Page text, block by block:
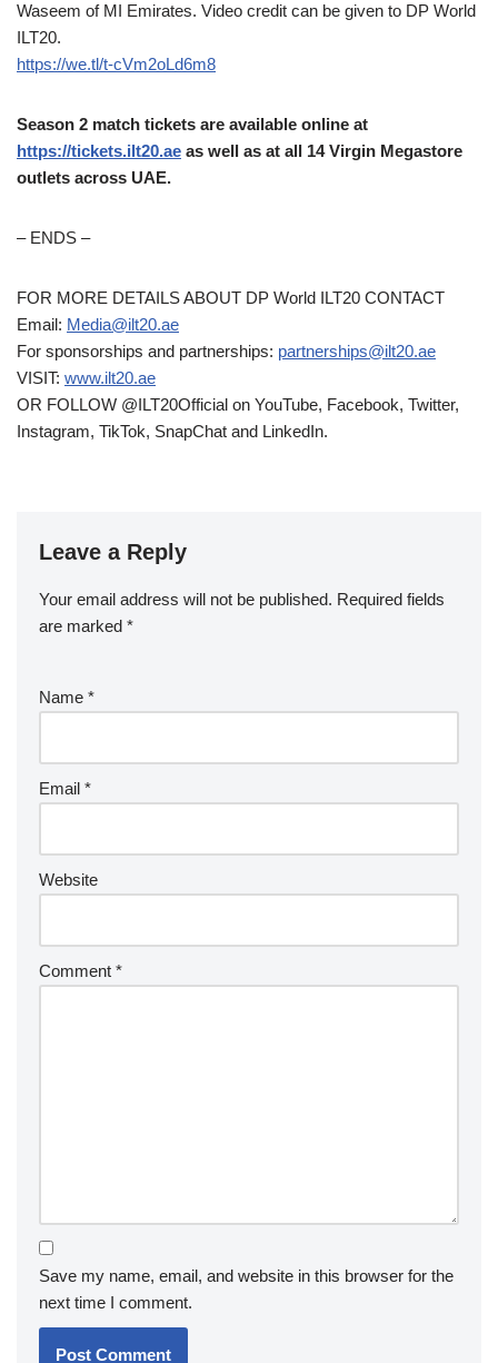
Waseem of MI Emirates. Video credit can be given to DP World
ILT20.
https://we.tl/t-cVm2oLd6m8
Season 2 match tickets are available online at
https://tickets.ilt20.ae as well as at all 14 Virgin Megastore
outlets across UAE.
– ENDS –
FOR MORE DETAILS ABOUT DP World ILT20 CONTACT
Email: Media@ilt20.ae
For sponsorships and partnerships: partnerships@ilt20.ae
VISIT: www.ilt20.ae
OR FOLLOW @ILT20Official on YouTube, Facebook, Twitter,
Instagram, TikTok, SnapChat and LinkedIn.
Leave a Reply
Your email address will not be published. Required fields
are marked *
Name *
Email *
Website
Comment *
Save my name, email, and website in this browser for the
next time I comment.